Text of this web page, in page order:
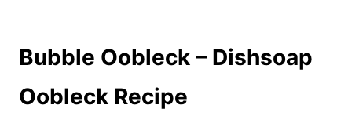
Bubble Oobleck – Dishsoap
Oobleck Recipe